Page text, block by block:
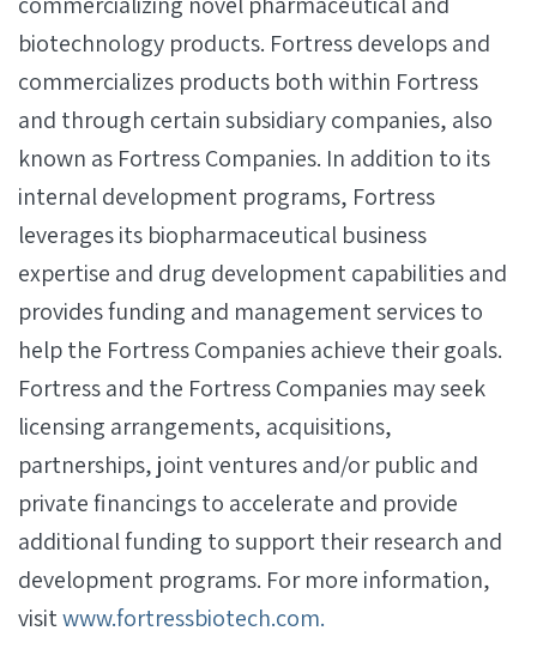
biotechnology products. Fortress develops and
commercializes products both within Fortress
and through certain subsidiary companies, also
known as Fortress Companies. In addition to its
internal development programs, Fortress
leverages its biopharmaceutical business
expertise and drug development capabilities and
provides funding and management services to
help the Fortress Companies achieve their goals.
Fortress and the Fortress Companies may seek
licensing arrangements, acquisitions,
partnerships, joint ventures and/or public and
private financings to accelerate and provide
additional funding to support their research and
development programs. For more information,
visitwww.fortressbiotech.com.